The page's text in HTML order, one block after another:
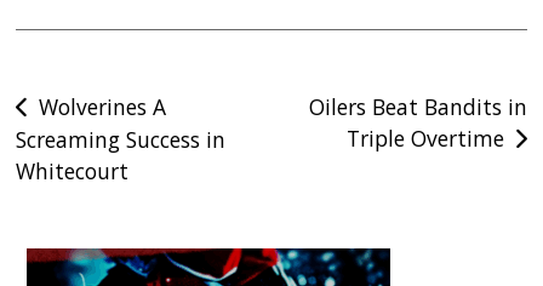
Post
navigation
Wolverines A
Screaming Success in
Whitecourt
Oilers Beat Bandits in
Triple Overtime